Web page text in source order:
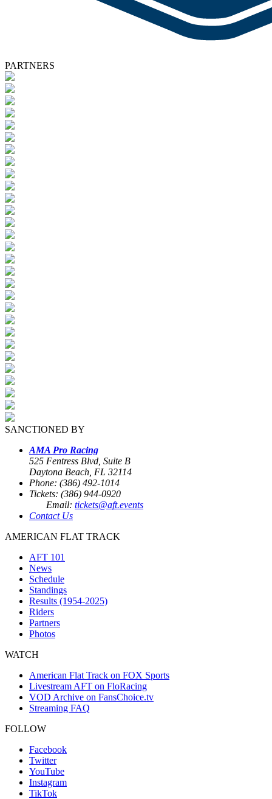
PARTNERS
SANCTIONED BY
AMA Pro Racing
525 Fentress Blvd, Suite B
Daytona Beach, FL 32114
Phone: (386) 492-1014
Tickets: (386) 944-0920
Email: tickets@aft.events
Contact Us
AMERICAN FLAT TRACK
AFT 101
News
Schedule
Standings
Results (1954-2025)
Riders
Partners
Photos
WATCH
American Flat Track on FOX Sports
Livestream AFT on FloRacing
VOD Archive on FansChoice.tv
Streaming FAQ
FOLLOW
Facebook
Twitter
YouTube
Instagram
TikTok